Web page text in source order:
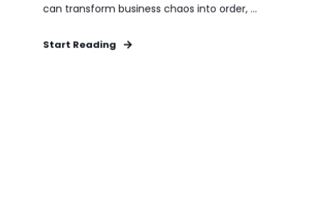
can transform business chaos into order, ...
Start Reading